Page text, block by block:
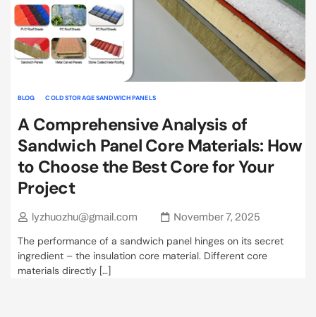
BLOG COLD STORAGE SANDWICH PANELS
A Comprehensive Analysis of
Sandwich Panel Core Materials: How
to Choose the Best Core for Your
Project
lyzhuozhu@gmail.com November 7, 2025
The performance of a sandwich panel hinges on its secret
ingredient – the insulation core material. Different core
materials directly […]